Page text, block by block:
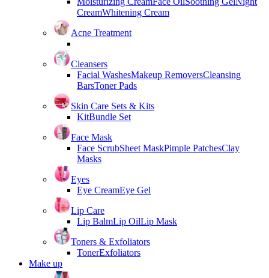
CreamWhitening Cream
Acne Treatment
Cleansers
Facial WashesMakeup RemoversCleansing
BarsToner Pads
Skin Care Sets & Kits
KitBundle Set
Face Mask
Face ScrubSheet MaskPimple PatchesClay
Masks
Eyes
Eye CreamEye Gel
Lip Care
Lip BalmLip OilLip Mask
Toners & Exfoliators
TonerExfoliators
Make up